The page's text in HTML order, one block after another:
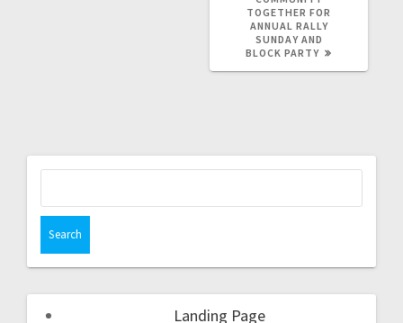
TOGETHER FOR
ANNUAL RALLY
SUNDAY AND
BLOCK PARTY
Landing Page